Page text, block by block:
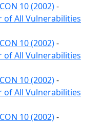
10 (2002)-
of All Vulnerabilities
10 (2002)-
of All Vulnerabilities
10 (2002)-
of All Vulnerabilities
10 (2002)-